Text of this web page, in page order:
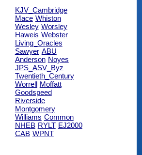
KJV_Cambridge
Mace Whiston
Wesley Worsley
Haweis Webster
Living_Oracles
Sawyer ABU
Anderson Noyes
JPS_ASV_Byz
Twentieth_Century
Worrell Moffatt
Goodspeed
Riverside
Montgomery
Williams Common
NHEB RYLT EJ2000
CAB WPNT